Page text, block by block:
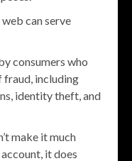
can serve
consumers who
fraud, including
identity theft, and
make it much
it does